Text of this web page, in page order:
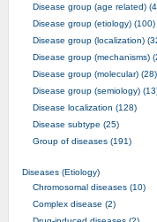
Disease group (age related)
Disease group (etiology) (100)
Disease group (localization)
Disease group (mechanisms)
Disease group (molecular) (28)
Disease group (semiology)
Disease localization (128)
Disease subtype (25)
Group of diseases (191)
Diseases (Etiology)
Chromosomal diseases (10)
Complex disease (2)